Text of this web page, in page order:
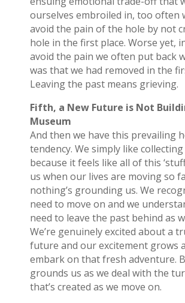
ourselves embroiled in, too often
avoid the pain of the hole by not
hole in the first place. Worse yet,
avoid the pain we often put back
was that we had removed in the
Leaving the past means grieving.
Fifth, a New Future is Not
Museum
And then we have this prevailing
tendency. We simply like
because it feels like all of this
us when our lives are moving so
nothing’s grounding us. We
need to move on and we
need to leave the past behind as
We’re genuinely excited about a
future and our excitement grows
embark on that fresh adventure.
grounds us as we deal with the
that’s created as we move on.